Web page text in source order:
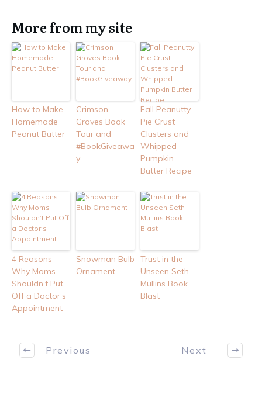
More from my site
How to Make
Homemade
Peanut Butter
Crimson
Groves Book
Tour and
#BookGiveawa
y
Fall Peanutty
Pie Crust
Clusters and
Whipped
Pumpkin
Butter Recipe
4 Reasons
Why Moms
Shouldn’t Put
Off a Doctor’s
Appointment
Snowman Bulb
Ornament
Trust in the
Unseen Seth
Mullins Book
Blast
Previous Next